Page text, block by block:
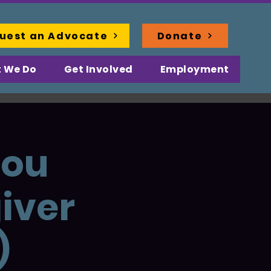
an Advocate Donate
Do Get Involved Employment